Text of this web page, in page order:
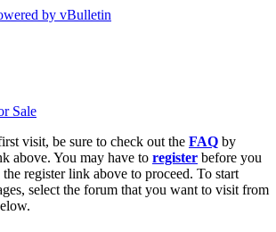
Sale
visit, be sure to check out the FAQ by
above. You may have to register before you
register link above to proceed. To start
select the forum that you want to visit from